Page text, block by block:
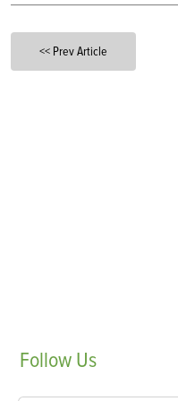
<< Prev Article
Follow Us